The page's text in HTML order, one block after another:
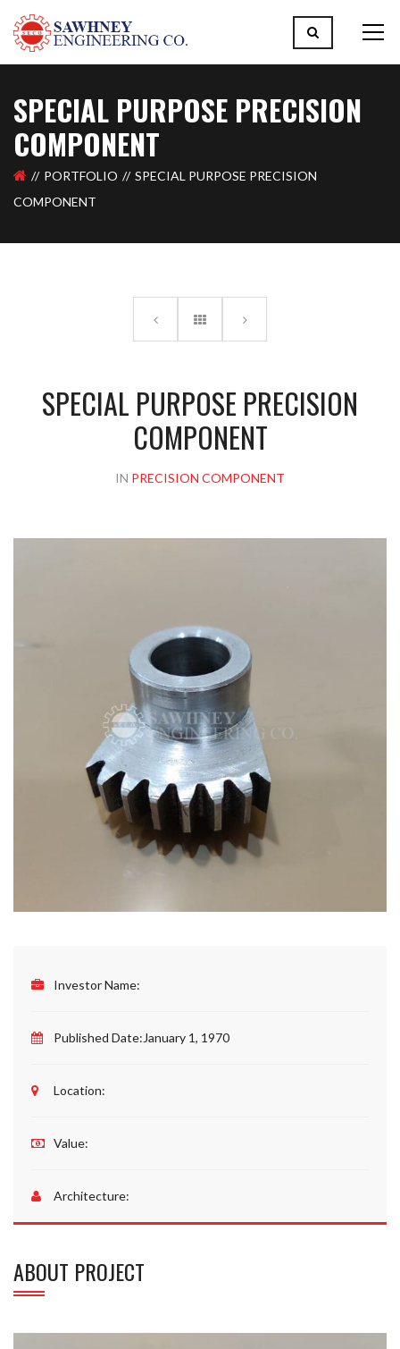
SPECIAL PURPOSE PRECISION
COMPONENT
PORTFOLIO
SPECIAL PURPOSE PRECISION
COMPONENT
SPECIAL PURPOSE PRECISION
COMPONENT
IN PRECISION COMPONENT
Investor Name:
Published Date:January 1, 1970
Location:
Value:
Architecture:
ABOUT PROJECT